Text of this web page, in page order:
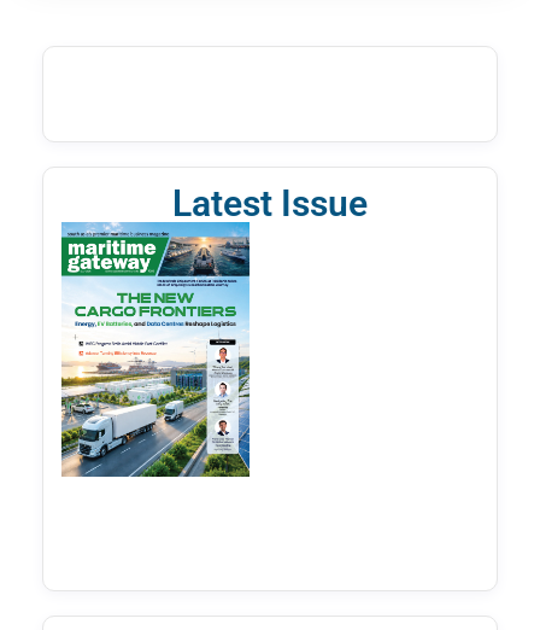
Latest Issue